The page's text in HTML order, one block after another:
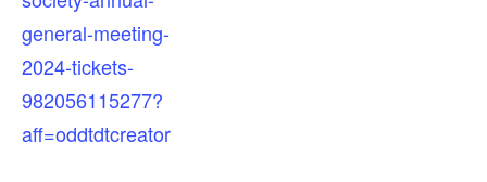
general-meeting-
2024-tickets-
982056115277?
aff=oddtdtcreator